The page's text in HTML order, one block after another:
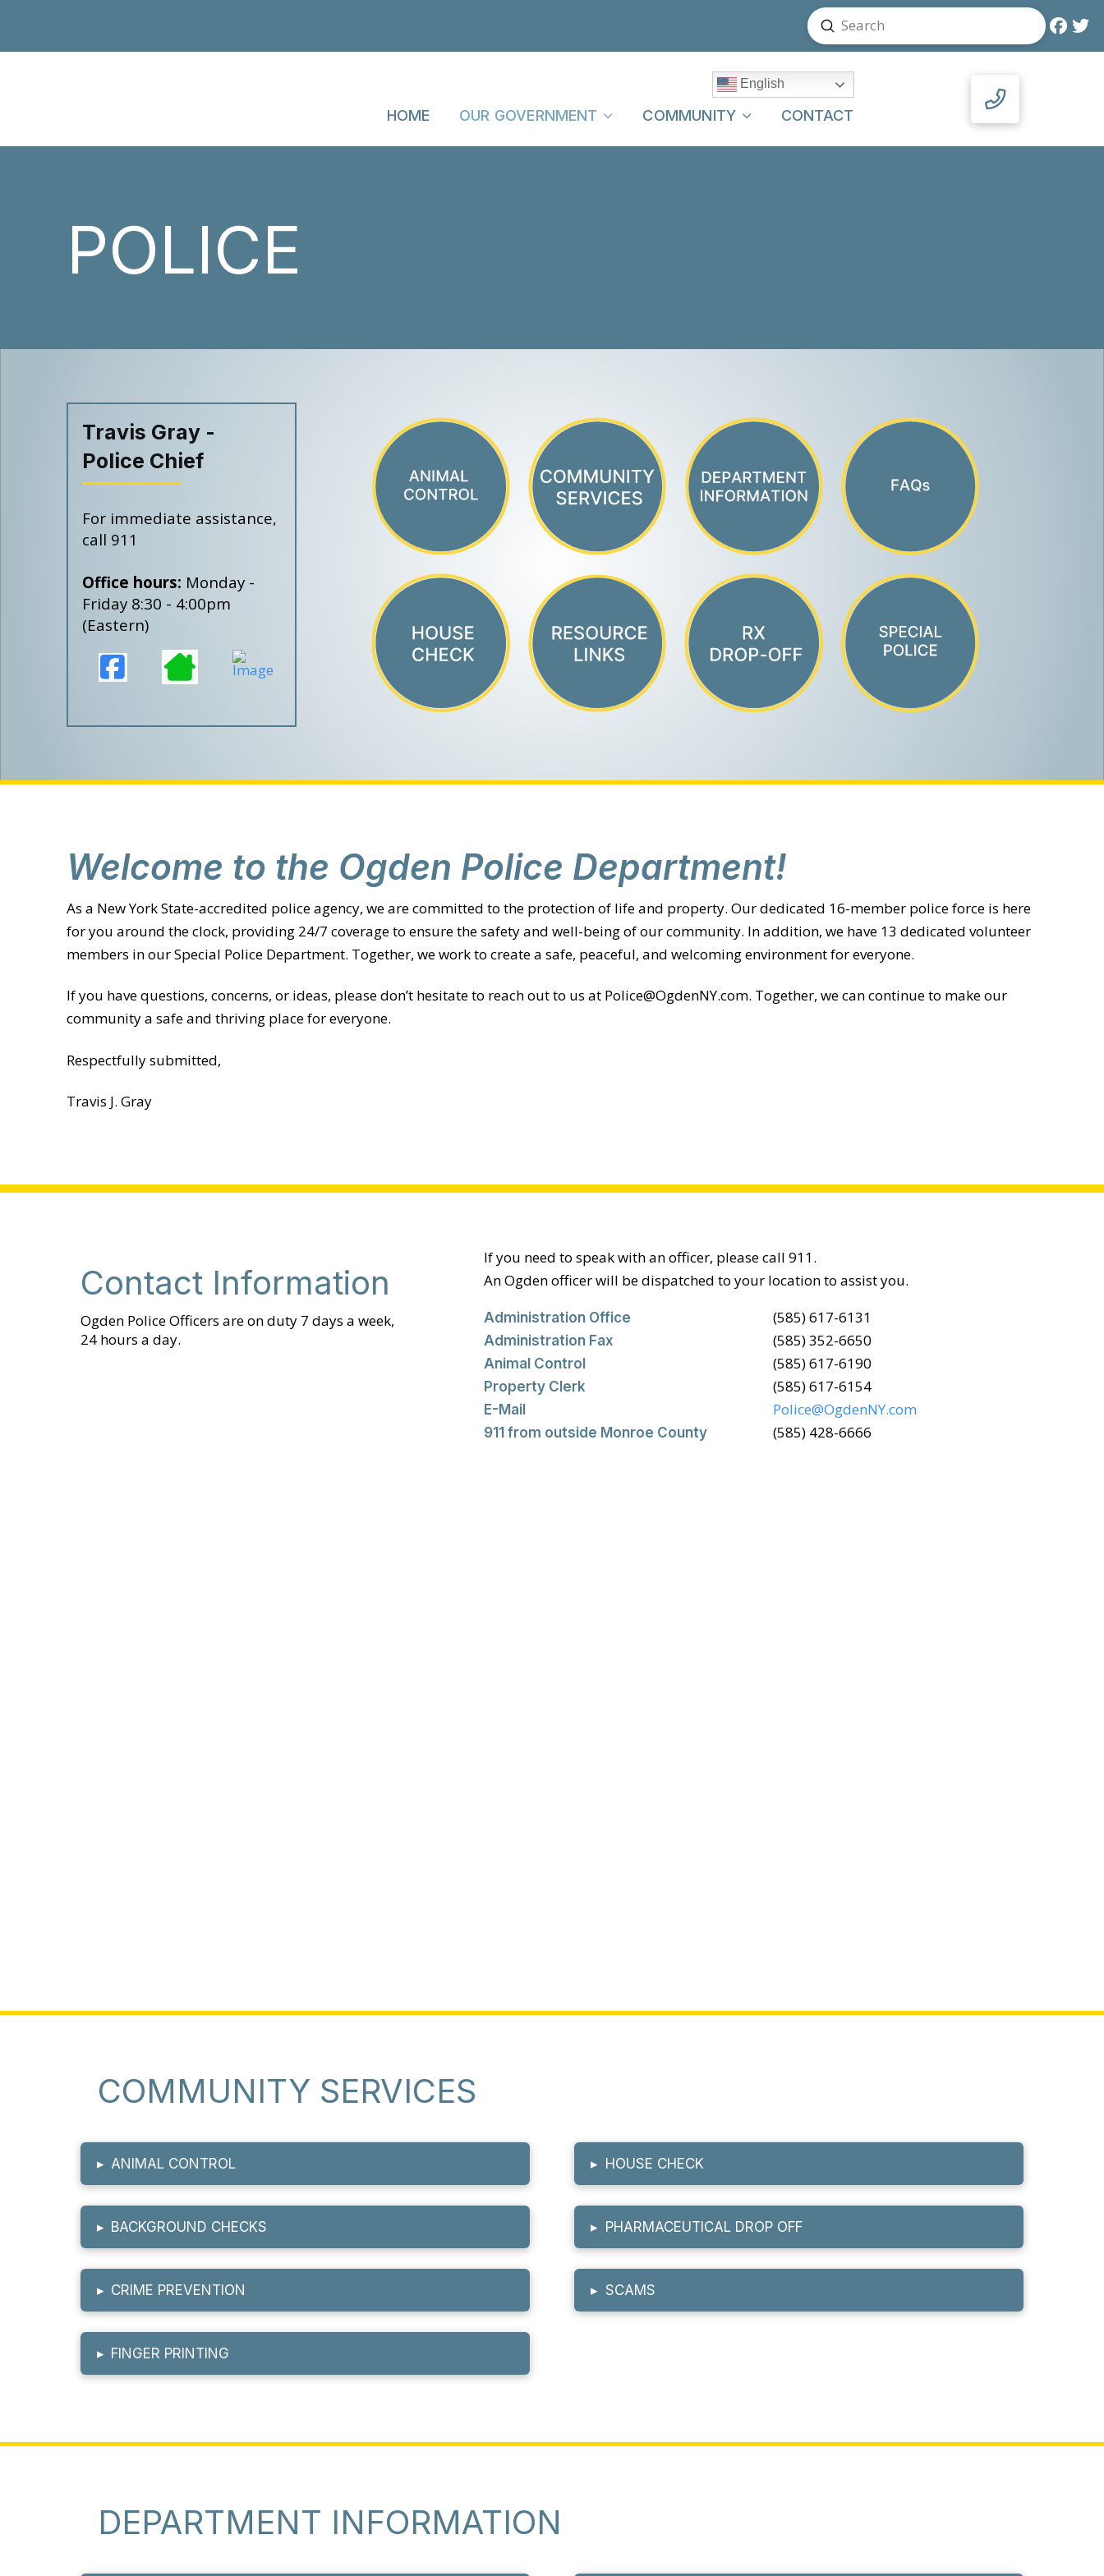
Search
Submit
English
HOME OUR GOVERNMENT COMMUNITY CONTACT
POLICE
Travis Gray -
Police Chief
For immediate assistance,
call 911
Office hours: Monday -
Friday 8:30 - 4:00pm
(Eastern)
Welcome to the Ogden Police Department!
As a New York State-accredited police agency, we are committed to the protection of life and property. Our dedicated 16-member police force is here
for you around the clock, providing 24/7 coverage to ensure the safety and well-being of our community. In addition, we have 13 dedicated volunteer
members in our Special Police Department. Together, we work to create a safe, peaceful, and welcoming environment for everyone.
If you have questions, concerns, or ideas, please don’t hesitate to reach out to us at Police@OgdenNY.com. Together, we can continue to make our
community a safe and thriving place for everyone.
Respectfully submitted,
Travis J. Gray
Contact Information
Ogden Police Officers are on duty 7 days a week,
24 hours a day.
If you need to speak with an officer, please call 911.
An Ogden officer will be dispatched to your location to assist you.
Administration Office
Administration Fax
Animal Control
Property Clerk
E-Mail
911 from outside Monroe County
(585) 617-6131
(585) 352-6650
(585) 617-6190
(585) 617-6154
Police@OgdenNY.com
(585) 428-6666
COMMUNITY SERVICES
▸ ANIMAL CONTROL
▸ BACKGROUND CHECKS
▸ CRIME PREVENTION
▸ FINGER PRINTING
▸ HOUSE CHECK
▸ PHARMACEUTICAL DROP OFF
▸ SCAMS
DEPARTMENT INFORMATION